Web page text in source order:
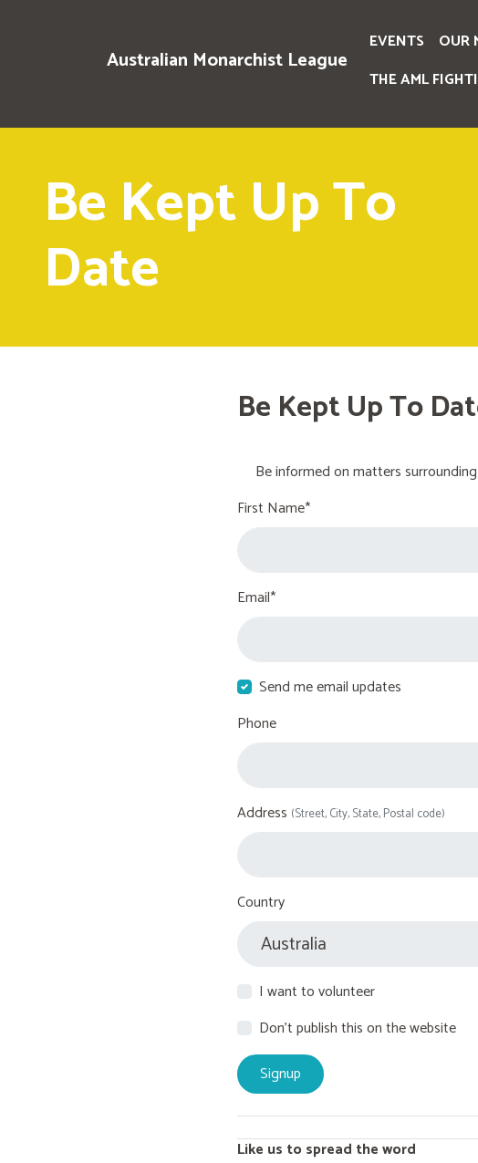
Australian Monarchist League
EVENTS OUR
THE AML
Be Kept Up To
Date
Be Kept Up To
Be informed on matters
First Name*
Email*
Send me email updates
Phone
Address (Street, City, State, Postal code)
Country
I want to volunteer
Don't publish this on the website
Like us to spread the word